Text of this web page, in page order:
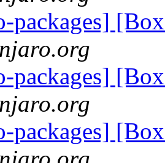
packages]
packages]
packages]